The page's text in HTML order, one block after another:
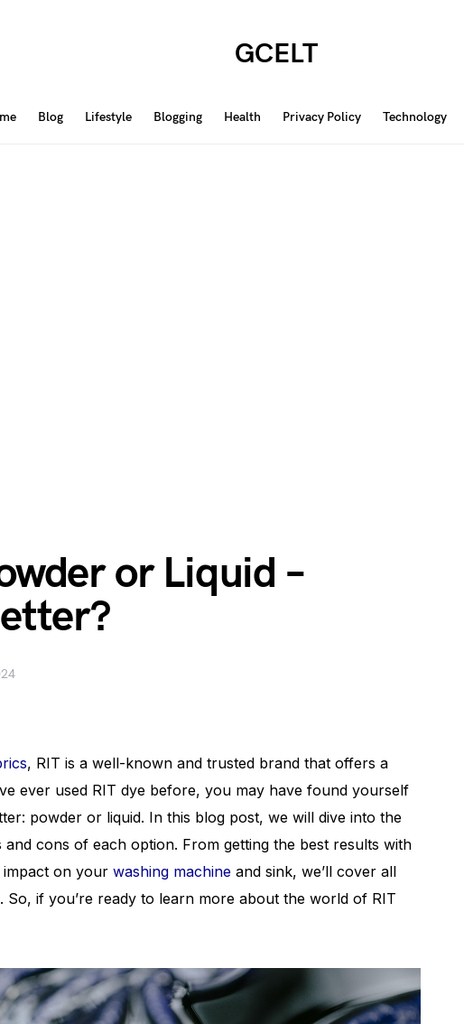
GCELT
Blog Lifestyle Blogging Health Privacy Policy Technology
or Liquid –
, RIT is a well-known and trusted brand that offers a
ever used RIT dye before, you may have found yourself
powder or liquid. In this blog post, we will dive into the
cons of each option. From getting the best results with
impact on your washing machine and sink, we’ll cover all
So, if you’re ready to learn more about the world of RIT